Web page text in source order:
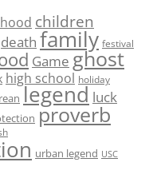
children
death family festival
Game ghost
high school holiday
legend luck
proverb
urban legend USC